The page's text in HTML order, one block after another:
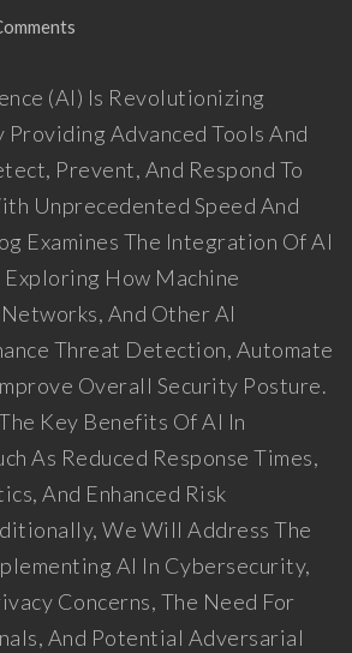
(AI) Is Revolutionizing
Advanced Tools And
Prevent, And Respond To
Unprecedented Speed And
Examines The Integration Of AI
How Machine
And Other AI
Threat Detection, Automate
Overall Security Posture.
Key Benefits Of AI In
As Reduced Response Times,
And Enhanced Risk
We Will Address The
AI In Cybersecurity,
Concerns, The Need For
And Potential Adversarial